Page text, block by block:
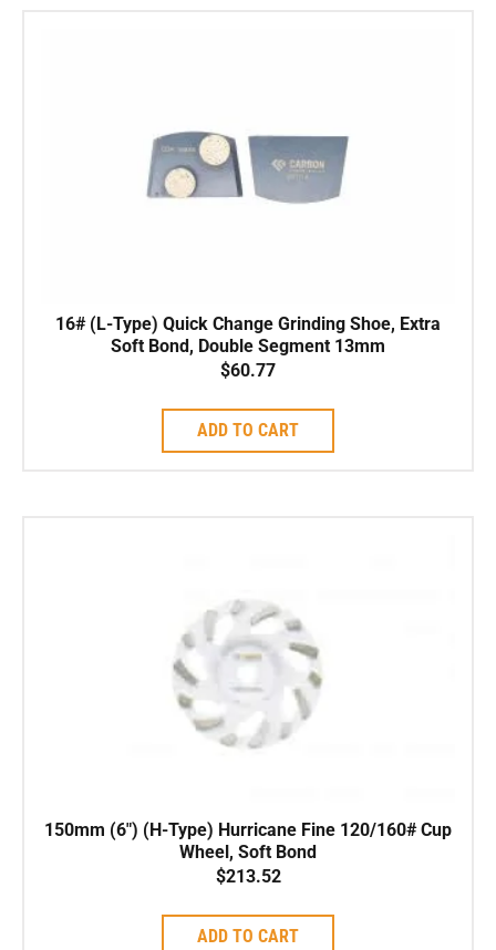
16# (L-Type) Quick Change Grinding Shoe, Extra
Soft Bond, Double Segment 13mm
$60.77
ADD TO CART
150mm (6″) (H-Type) Hurricane Fine 120/160# Cup
Wheel, Soft Bond
$213.52
ADD TO CART